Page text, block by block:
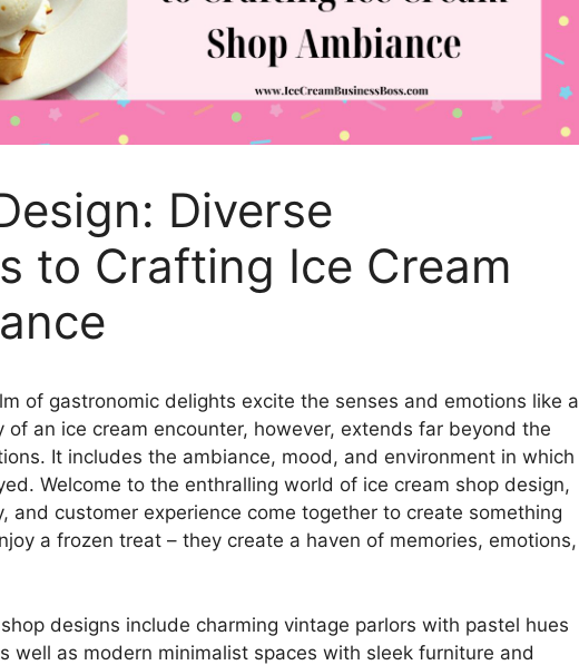
Diverse
to Crafting Ice Cream
of gastronomic delights excite the senses and emotions like a
of an ice cream encounter, however, extends far beyond the
It includes the ambiance, mood, and environment in which
Welcome to the enthralling world of ice cream shop design,
and customer experience come together to create something
a frozen treat – they create a haven of memories, emotions,
designs include charming vintage parlors with pastel hues
well as modern minimalist spaces with sleek furniture and